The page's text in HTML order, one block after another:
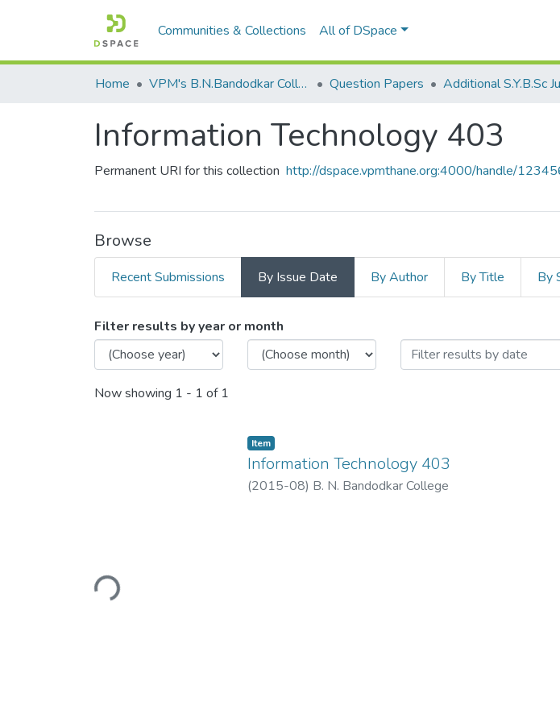
Communities & Collections All of DSpace
Home VPM's B.N.Bandodkar College of Science, Thane Question Papers
Information Technology 403
Permanent URI for this collection http://dspace.vpmthane.org:4000/handle/
Browse
Recent Submissions By Issue Date By Author By Title By
Browsing Information Technology 403 by Issue
Filter results by year or month
Now showing 1 - 1 of 1
Loading...
Item
Information Technology 403
(2015-08) B. N. Bandodkar College